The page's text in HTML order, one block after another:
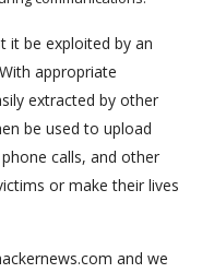
it be exploited by an
appropriate
extracted by other
be used to upload
calls, and other
or make their lives
and we